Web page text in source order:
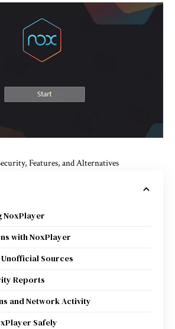
Features, and Alternatives
NoxPlayer
with NoxPlayer
Sources
Reports
and Network Activity
Safely